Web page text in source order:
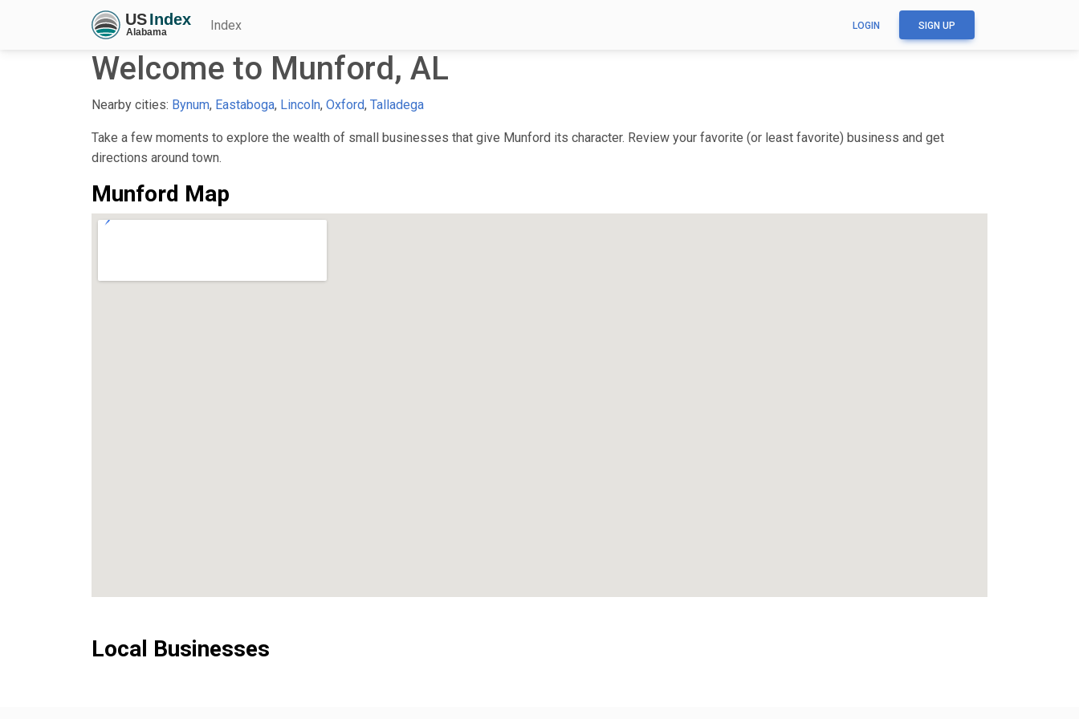
Index LOGIN SIGN UP
Welcome to Munford, AL
Nearby cities: Bynum, Eastaboga, Lincoln, Oxford, Talladega
Take a few moments to explore the wealth of small businesses that give Munford its character. Review your favorite (or least favorite) business and get
directions around town.
Munford Map
Local Businesses